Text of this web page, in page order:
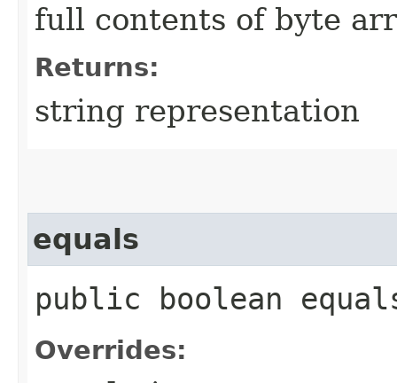
full contents of byte
Returns:
string representation
equals
public boolean
Overrides: